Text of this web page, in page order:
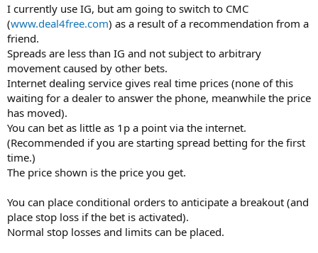
I currently use IG, but am going to switch to CMC
(www.deal4free.com) as a result of a recommendation from a
friend.
Spreads are less than IG and not subject to arbitrary
movement caused by other bets.
Internet dealing service gives real time prices (none of this
waiting for a dealer to answer the phone, meanwhile the price
has moved).
You can bet as little as 1p a point via the internet.
(Recommended if you are starting spread betting for the first
time.)
The price shown is the price you get.
You can place conditional orders to anticipate a breakout (and
place stop loss if the bet is activated).
Normal stop losses and limits can be placed.